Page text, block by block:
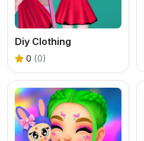
Diy Clothing
0 (0)